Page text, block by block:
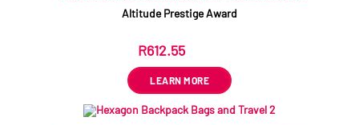
Altitude Prestige Award
R612.55
LEARN MORE